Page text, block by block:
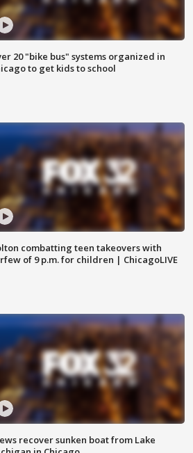
20 "bike bus" systems organized in
to get kids to school
combatting teen takeovers with
of 9 p.m. for children | ChicagoLIVE
recover sunken boat from Lake